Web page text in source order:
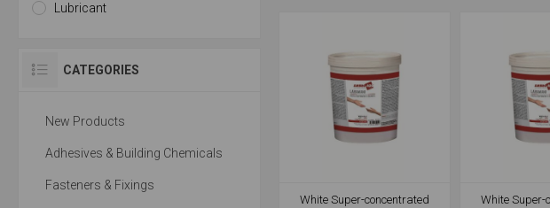
White Super-concentrated
White Super-
Lubricant
CATEGORIES
New Products
Adhesives & Building Chemicals
Fasteners & Fixings